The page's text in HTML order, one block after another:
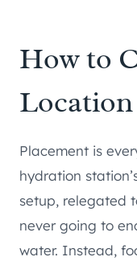
How to
Location
Placement is
hydration
setup, relegated
never going to
water. Instead,